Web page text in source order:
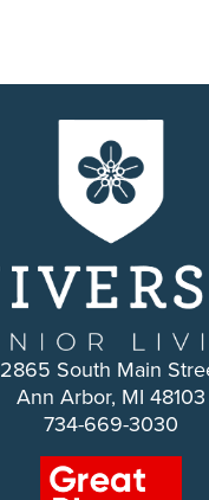
2865 South Main
Ann Arbor, MI 48103
734-669-3030